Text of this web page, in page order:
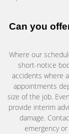
Can you
Where our
short-notice
accidents where
appointments
size of the job.
provide interim
damage.
emergency